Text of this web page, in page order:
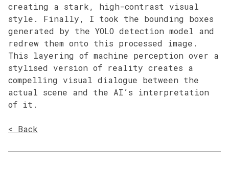
creating a stark, high-contrast visual
style. Finally, I took the bounding boxes
generated by the YOLO detection model and
redrew them onto this processed image.
This layering of machine perception over a
stylised version of reality creates a
compelling visual dialogue between the
actual scene and the AI’s interpretation
of it.
< Back